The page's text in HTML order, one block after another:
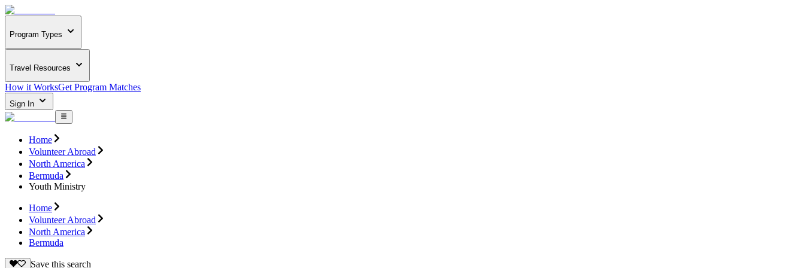
Program Types
Travel Resources
How it WorksGet Program Matches
Sign In
Home
Volunteer Abroad
North America
Bermuda
Youth Ministry
Home
Volunteer Abroad
North America
Bermuda
Save this search